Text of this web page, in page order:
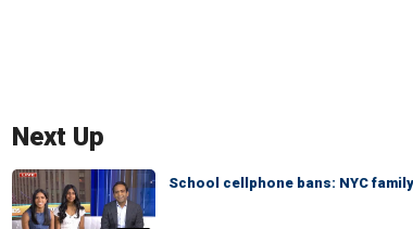
Next Up
School cellphone bans: NYC